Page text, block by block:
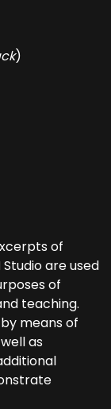
)
of
are used
of
teaching.
means of
as